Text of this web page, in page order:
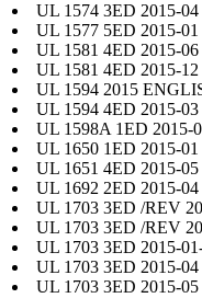
UL 1574 3ED 2015-
UL 1577 5ED 2015-
UL 1581 4ED 2015-
UL 1581 4ED 2015-
UL 1594 2015
UL 1594 4ED 2015-
UL 1598A 1ED
UL 1650 1ED 2015-
UL 1651 4ED 2015-
UL 1692 2ED 2015-
UL 1703 3ED /REV
UL 1703 3ED /REV
UL 1703 3ED 2015-
UL 1703 3ED 2015-
UL 1703 3ED 2015-